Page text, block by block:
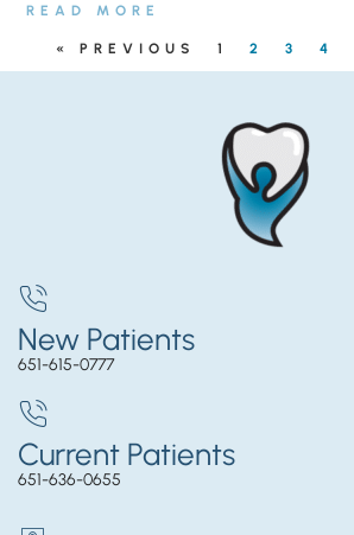
READ MORE
« PREVIOUS 1 2 3 4
New Patients
651-615-0777
Current Patients
651-636-0655